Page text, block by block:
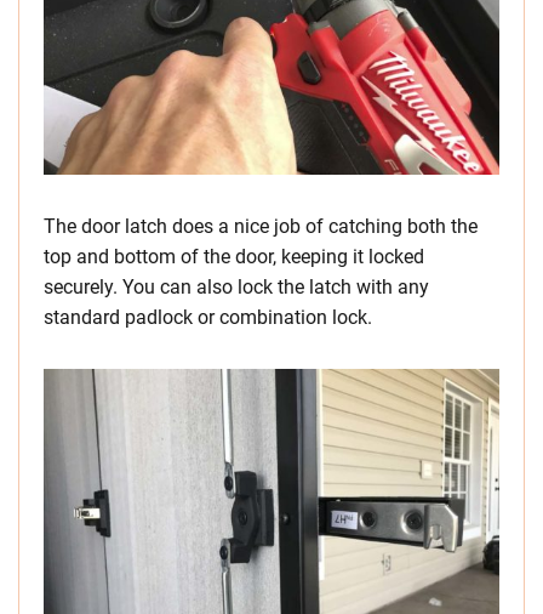
The door latch does a nice job of catching both the
top and bottom of the door, keeping it locked
securely. You can also lock the latch with any
standard padlock or combination lock.